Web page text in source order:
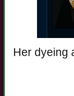
Her dyeing